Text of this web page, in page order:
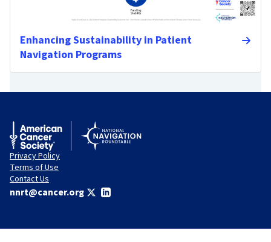
Enhancing Sustainability in Patient
Navigation Programs
Privacy Policy
Terms of Use
Contact Us
nnrt@cancer.org